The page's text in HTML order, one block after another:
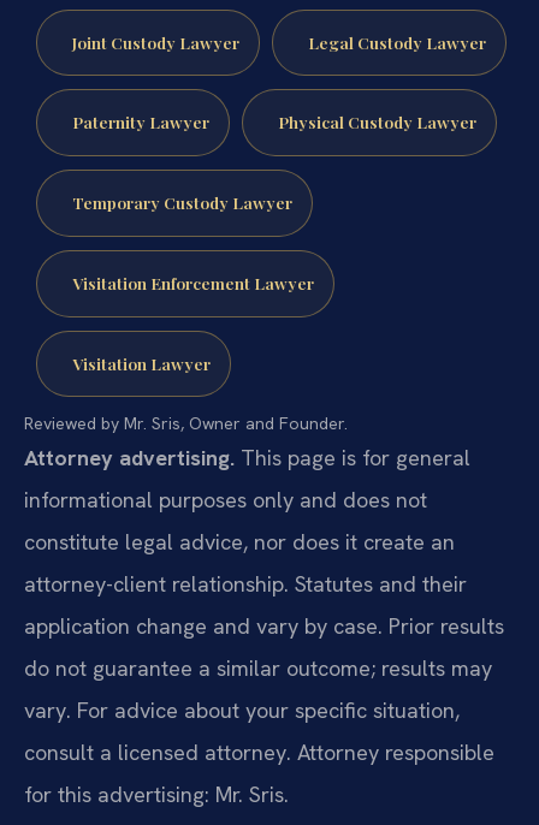
Joint Custody Lawyer Legal Custody Lawyer
Paternity Lawyer Physical Custody Lawyer
Temporary Custody Lawyer
Visitation Enforcement Lawyer
Visitation Lawyer
Reviewed by Mr. Sris, Owner and Founder.
Attorney advertising. This page is for general
informational purposes only and does not
constitute legal advice, nor does it create an
attorney-client relationship. Statutes and their
application change and vary by case. Prior results
do not guarantee a similar outcome; results may
vary. For advice about your specific situation,
consult a licensed attorney. Attorney responsible
for this advertising: Mr. Sris.